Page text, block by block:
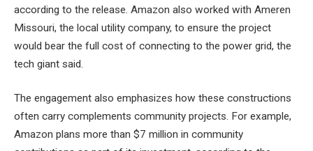
according to the release. Amazon also worked with Ameren
Missouri, the local utility company, to ensure the project
would bear the full cost of connecting to the power grid, the
tech giant said.
The engagement also emphasizes how these constructions
often carry complements community projects. For example,
Amazon plans more than $7 million in community